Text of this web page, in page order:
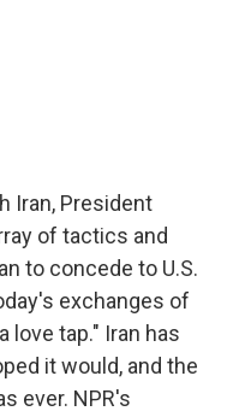
Iran, President
of tactics and
to concede to U.S.
exchanges of
love tap." Iran has
it would, and the
ever. NPR's